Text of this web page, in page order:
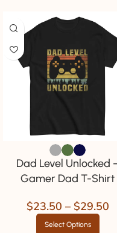
Dad Level Unlocked
Gamer Dad T-Shirt
$23.50 – $29.50
Select Options